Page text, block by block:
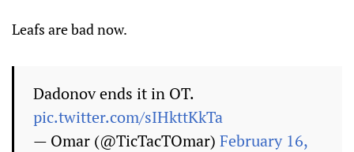
Leafs are bad now.
Dadonov ends it in OT.
pic.twitter.com/sIHkttKkTa
— Omar (@TicTacTOmar) February 16,